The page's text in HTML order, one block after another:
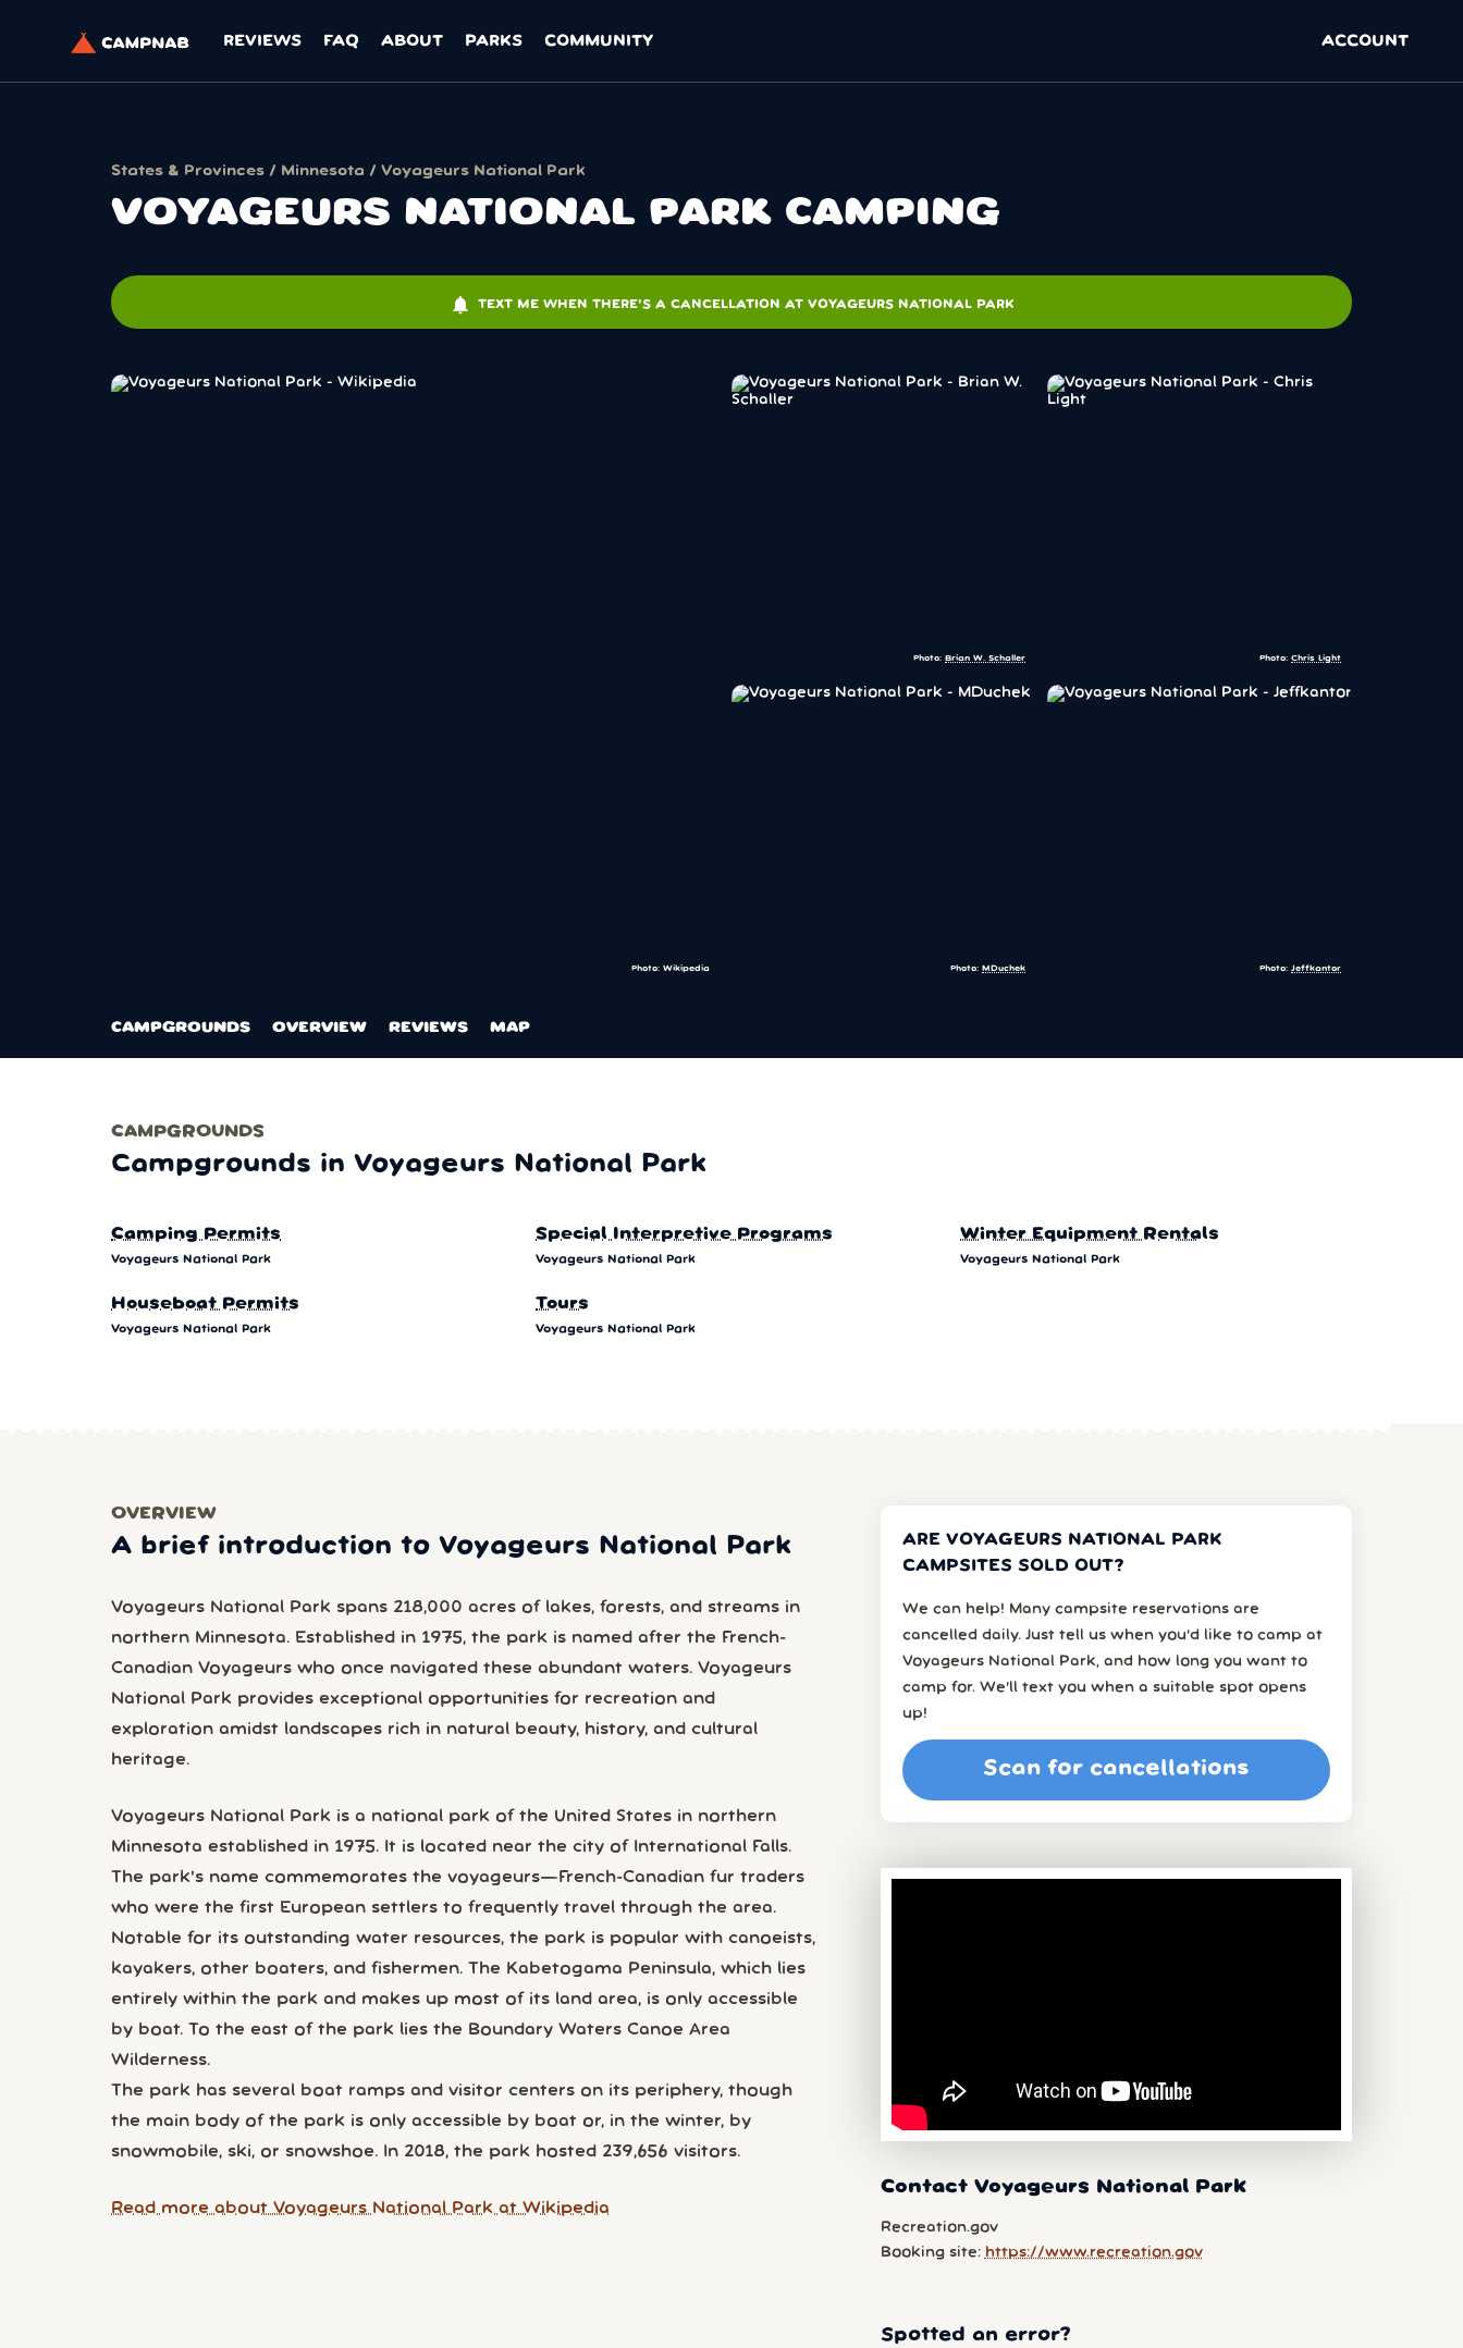
REVIEWS FAQ ABOUT PARKS COMMUNITY ACCOUNT
States & Provinces / Minnesota / Voyageurs National Park
VOYAGEURS NATIONAL PARK CAMPING
notifications TEXT ME WHEN THERE'S A CANCELLATION AT VOYAGEURS NATIONAL PARK
Photo: Wikipedia
Photo: Brian W. Schaller Photo: Chris Light
Photo: MDuchek Photo: Jeffkantor
CAMPGROUNDS OVERVIEW REVIEWS MAP
CAMPGROUNDS
Campgrounds in Voyageurs National Park
Camping Permits
Voyageurs National Park
Houseboat Permits
Voyageurs National Park
Special Interpretive Programs
Voyageurs National Park
Tours
Voyageurs National Park
Winter Equipment Rentals
Voyageurs National Park
OVERVIEW
A brief introduction to Voyageurs National Park
Voyageurs National Park spans 218,000 acres of lakes, forests, and streams in
northern Minnesota. Established in 1975, the park is named after the French-
Canadian Voyageurs who once navigated these abundant waters. Voyageurs
National Park provides exceptional opportunities for recreation and
exploration amidst landscapes rich in natural beauty, history, and cultural
heritage.
Voyageurs National Park is a national park of the United States in northern
Minnesota established in 1975. It is located near the city of International Falls.
The park's name commemorates the voyageurs—French-Canadian fur traders
who were the first European settlers to frequently travel through the area.
Notable for its outstanding water resources, the park is popular with canoeists,
kayakers, other boaters, and fishermen. The Kabetogama Peninsula, which lies
entirely within the park and makes up most of its land area, is only accessible
by boat. To the east of the park lies the Boundary Waters Canoe Area
Wilderness.
The park has several boat ramps and visitor centers on its periphery, though
the main body of the park is only accessible by boat or, in the winter, by
snowmobile, ski, or snowshoe. In 2018, the park hosted 239,656 visitors.
Read more about Voyageurs National Park at Wikipedia
ARE VOYAGEURS NATIONAL PARK
CAMPSITES SOLD OUT?
We can help! Many campsite reservations are
cancelled daily. Just tell us when you’d like to camp at
Voyageurs National Park, and how long you want to
camp for. We’ll text you when a suitable spot opens
up!
Scan for cancellations
Contact Voyageurs National Park
Recreation.gov
Booking site: https://www.recreation.gov
Spotted an error?